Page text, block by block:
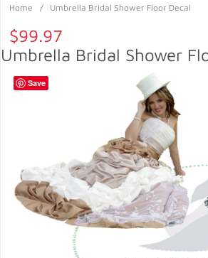
Home / Umbrella Bridal Shower Floor Decal
$99.97
Umbrella Bridal Shower
Save